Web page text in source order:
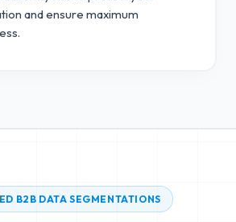
and ensure maximum
B2B DATA SEGMENTATIONS